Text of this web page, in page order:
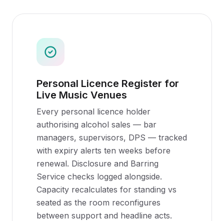
Personal Licence Register for
Live Music Venues
Every personal licence holder
authorising alcohol sales — bar
managers, supervisors, DPS — tracked
with expiry alerts ten weeks before
renewal. Disclosure and Barring
Service checks logged alongside.
Capacity recalculates for standing vs
seated as the room reconfigures
between support and headline acts.